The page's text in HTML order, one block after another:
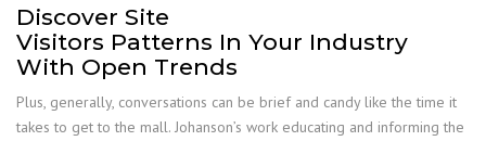
Discover Site
Visitors Patterns In Your Industry
With Open Trends
Plus, generally, conversations can be brief and candy like the time it
takes to get to the mall. Johanson’s work educating and informing the